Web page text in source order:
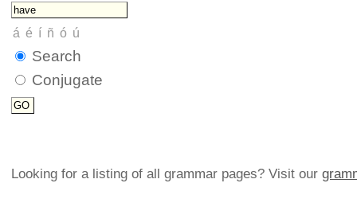
Search
Conjugate
Looking for a listing of all grammar pages? Visit our